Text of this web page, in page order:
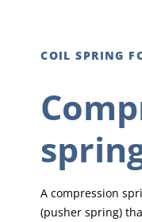
COIL SPRING
A compression
(pusher spring)